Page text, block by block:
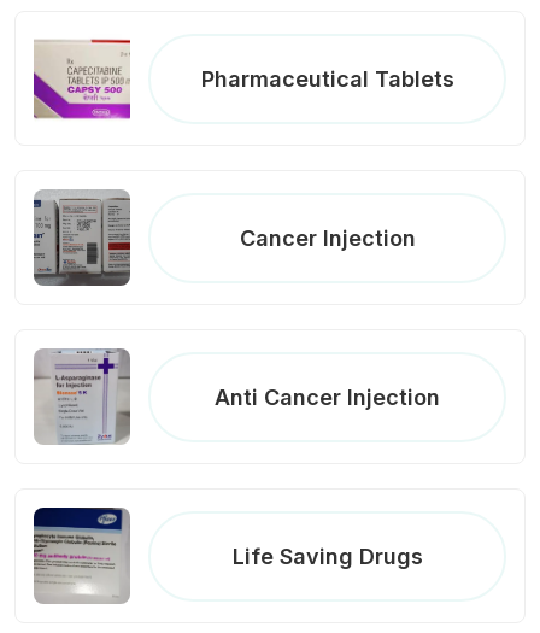
Pharmaceutical Tablets
Cancer Injection
Anti Cancer Injection
Life Saving Drugs